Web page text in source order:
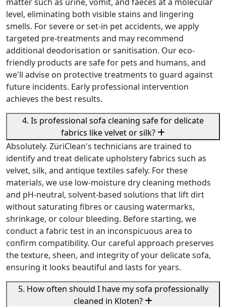
level, eliminating both visible stains and lingering
smells. For severe or set-in pet accidents, we apply
targeted pre-treatments and may recommend
additional deodorisation or sanitisation. Our eco-
friendly products are safe for pets and humans, and
we'll advise on protective treatments to guard against
future incidents. Early professional intervention
achieves the best results.
4. Is professional sofa cleaning safe for delicate
fabrics like velvet or silk?
Absolutely. ZüriClean's technicians are trained to
identify and treat delicate upholstery fabrics such as
velvet, silk, and antique textiles safely. For these
materials, we use low-moisture dry cleaning methods
and pH-neutral, solvent-based solutions that lift dirt
without saturating fibres or causing watermarks,
shrinkage, or colour bleeding. Before starting, we
conduct a fabric test in an inconspicuous area to
confirm compatibility. Our careful approach preserves
the texture, sheen, and integrity of your delicate sofa,
ensuring it looks beautiful and lasts for years.
5. How often should I have my sofa professionally
cleaned in Kloten?